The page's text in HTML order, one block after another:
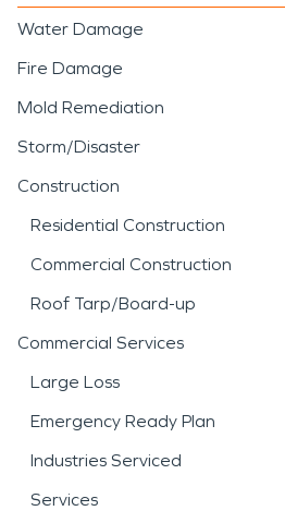
Water Damage
Fire Damage
Mold Remediation
Storm/Disaster
Construction
Residential Construction
Commercial Construction
Roof Tarp/Board-up
Commercial Services
Large Loss
Emergency Ready Plan
Industries Serviced
Services